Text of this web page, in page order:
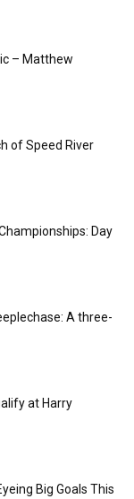
– Matthew
of Speed River
Day
A three-
at Harry
Big Goals This